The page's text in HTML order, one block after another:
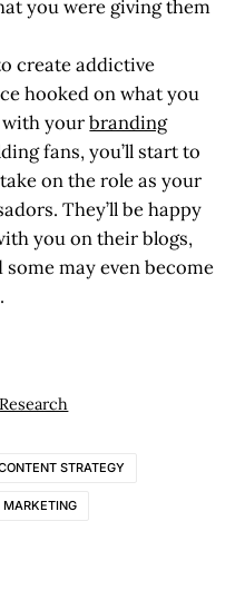
you were giving them
create addictive
hooked on what you
with yourbranding
fans, you’ll start to
on the role as your
They’ll be happy
you on their blogs,
may even become
Research
STRATEGY
MARKETING